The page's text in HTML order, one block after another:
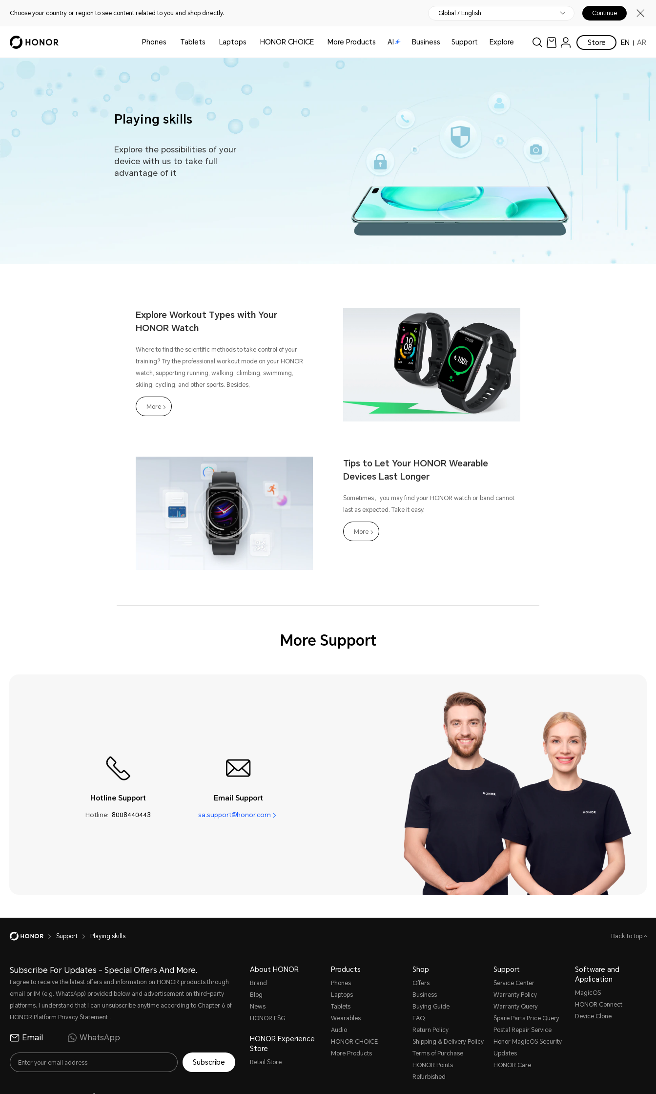
Choose your country or region to see content related to you and shop directly. Global / English Continue
Phones Tablets Laptops HONOR CHOICE More Products AI Business Support Explore Store EN AR
Playing skills
Explore the possibilities of your
device with us to take full
advantage of it
Explore Workout Types with Your
HONOR Watch
Where to find the scientific methods to take control of your
training? Try the professional workout mode on your HONOR
watch, supporting running, walking, climbing, swimming,
skiing, cycling, and other sports. Besides,
More
Tips to Let Your HONOR Wearable
Devices Last Longer
Sometimes，you may find your HONOR watch or band cannot
last as expected. Take it easy.
More
More Support
Hotline Support
Hotline: 8008440443
Email Support
sa.support@honor.com
Support Playing skills Back to top
Subscribe For Updates - Special Offers And More.
I agree to receive the latest offers and information on HONOR products through
email or IM (e.g. WhatsApp) provided below and advertisement on third-party
platforms. I understand that I can unsubscribe anytime according to Chapter 6 of
HONOR Platform Privacy Statement .
Email WhatsApp
Subscribe
About HONOR
Brand
Blog
News
HONOR ESG
HONOR Experience
Store
Retail Store
Products
Phones
Laptops
Tablets
Wearables
Audio
HONOR CHOICE
More Products
Shop
Offers
Business
Buying Guide
FAQ
Return Policy
Shipping & Delivery Policy
Terms of Purchase
HONOR Points
Refurbished
Support
Service Center
Warranty Policy
Warranty Query
Spare Parts Price Query
Postal Repair Service
Honor MagicOS Security
Updates
HONOR Care
Software and
Application
MagicOS
HONOR Connect
Device Clone